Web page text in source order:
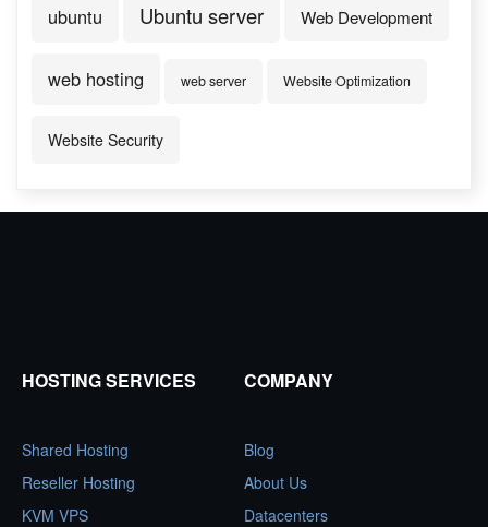
ubuntu Ubuntu server Web Development
web hosting web server Website Optimization
Website Security
HOSTING SERVICES
Shared Hosting
Reseller Hosting
KVM VPS
COMPANY
Blog
About Us
Datacenters